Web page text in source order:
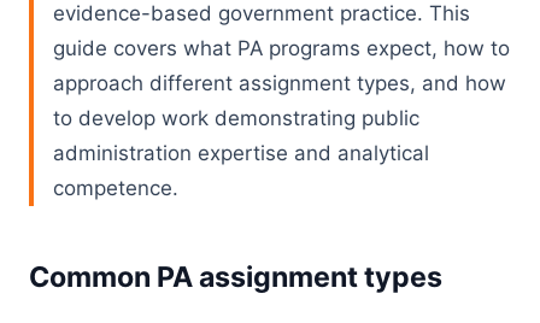
evidence-based government practice. This
guide covers what PA programs expect, how to
approach different assignment types, and how
to develop work demonstrating public
administration expertise and analytical
competence.
Common PA assignment types